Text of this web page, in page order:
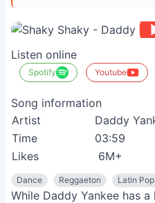
Listen online
Spotify Youtube
Song information
Artist
Daddy
Time
03:59
Likes
6M+
Dance Reggaeton Latin Pop
While Daddy Yankee has